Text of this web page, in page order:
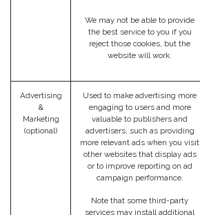
We may not be able to provide
the best service to you if you
reject those cookies, but the
website will work.
Advertising
&
Marketing
(optional)
Used to make advertising more
engaging to users and more
valuable to publishers and
advertisers, such as providing
more relevant ads when you visit
other websites that display ads
or to improve reporting on ad
campaign performance.
Note that some third-party
services may install additional